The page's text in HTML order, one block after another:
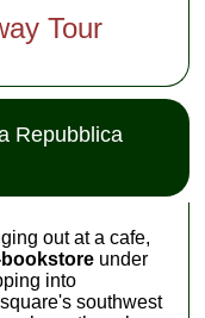
Tour
Repubblica
out at a cafe,
under
into
southwest